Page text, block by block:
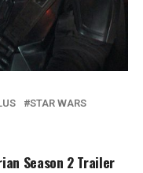
STAR WARS
Season 2 Trailer